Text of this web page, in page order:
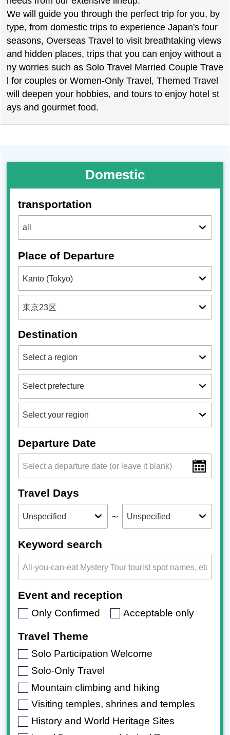
We will guide you through the perfect trip for you, by
type, from domestic trips to experience Japan's four
seasons, Overseas Travel to visit breathtaking views
and hidden places, trips that you can enjoy without a
ny worries such as Solo Travel Married Couple Trave
l for couples or Women-Only Travel, Themed Travel
will deepen your hobbies, and tours to enjoy hotel st
ays and gourmet food.
Domestic
transportation
Place of Departure
Destination
Departure Date
Travel Days
～
Keyword search
Event and reception
Only Confirmed Acceptable only
Travel Theme
Solo Participation Welcome
Solo-Only Travel
Mountain climbing and hiking
Visiting temples, shrines and temples
History and World Heritage Sites